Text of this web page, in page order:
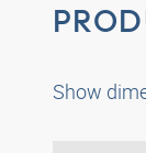
Show